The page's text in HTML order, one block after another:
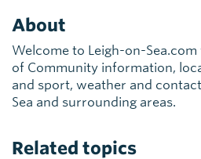
About
Welcome to Leigh-on-
of Community information,
and sport, weather and
Sea and surrounding areas.
Related topics